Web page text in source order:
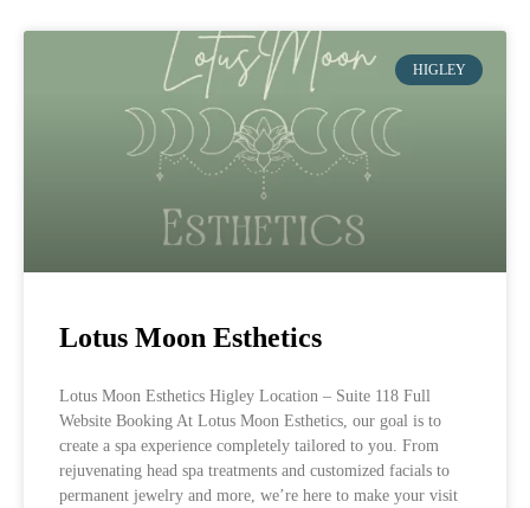
HIGLEY
Lotus Moon Esthetics
Lotus Moon Esthetics Higley Location – Suite 118 Full
Website Booking At Lotus Moon Esthetics, our goal is to
create a spa experience completely tailored to you. From
rejuvenating head spa treatments and customized facials to
permanent jewelry and more, we’re here to make your visit